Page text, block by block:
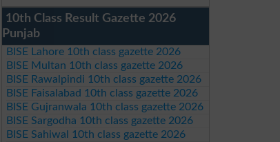
10th Class Result Gazette 2026
Punjab
BISE Lahore 10th class gazette 2026
BISE Multan 10th class gazette 2026
BISE Rawalpindi 10th class gazette 2026
BISE Faisalabad 10th class gazette 2026
BISE Gujranwala 10th class gazette 2026
BISE Sargodha 10th class gazette 2026
BISE Sahiwal 10th class gazette 2026